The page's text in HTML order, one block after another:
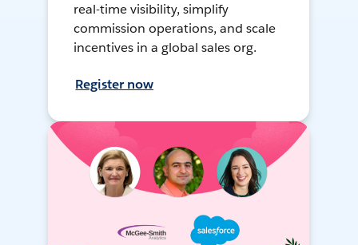
real-time visibility, simplify
commission operations, and scale
incentives in a global sales org.
Register now